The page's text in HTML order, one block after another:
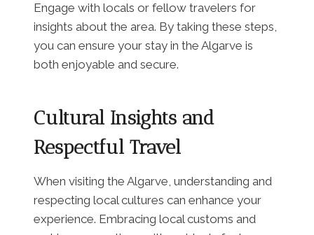
Engage with locals or fellow travelers for
insights about the area. By taking these steps,
you can ensure your stay in the Algarve is
both enjoyable and secure.
Cultural Insights and
Respectful Travel
When visiting the Algarve, understanding and
respecting local cultures can enhance your
experience. Embracing local customs and